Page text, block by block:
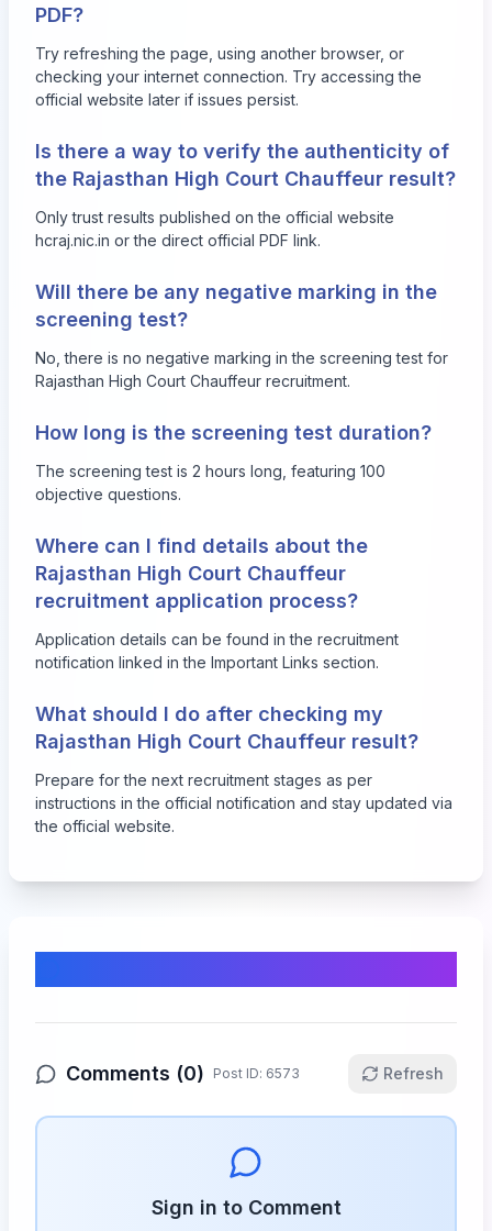
PDF?
Try refreshing the page, using another browser, or
checking your internet connection. Try accessing the
official website later if issues persist.
Is there a way to verify the authenticity of
the Rajasthan High Court Chauffeur result?
Only trust results published on the official website
hcraj.nic.in or the direct official PDF link.
Will there be any negative marking in the
screening test?
No, there is no negative marking in the screening test for
Rajasthan High Court Chauffeur recruitment.
How long is the screening test duration?
The screening test is 2 hours long, featuring 100
objective questions.
Where can I find details about the
Rajasthan High Court Chauffeur
recruitment application process?
Application details can be found in the recruitment
notification linked in the Important Links section.
What should I do after checking my
Rajasthan High Court Chauffeur result?
Prepare for the next recruitment stages as per
instructions in the official notification and stay updated via
the official website.
Comments (0) Post ID: 6573 Refresh
Sign in to Comment